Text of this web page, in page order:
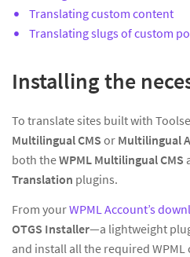
Translating custom content
Translating slugs of custom
Installing the
To translate sites built with
Multilingual CMS or Multilingual
both theWPML Multilingual CMS
Translation plugins.
From yourWPML Account’s
OTGS Installer—a lightweight
and install all the required WPML